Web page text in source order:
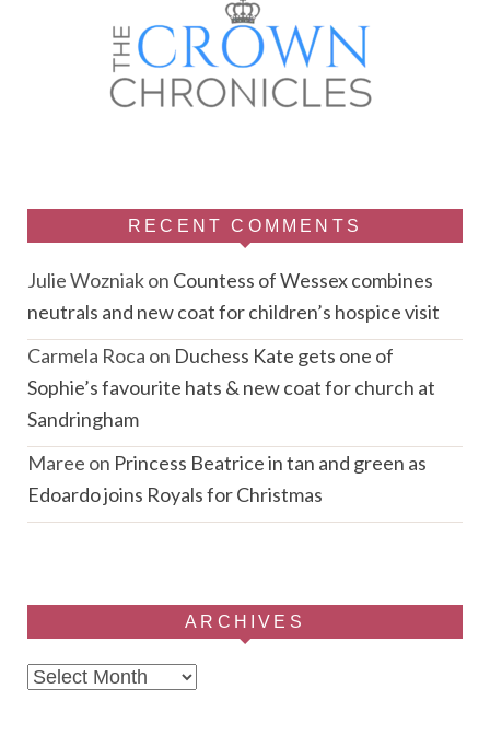
RECENT COMMENTS
Julie Wozniakon Countess of Wessex combines
neutrals and new coat for children’s hospice visit
Carmela Roca on Duchess Kate gets one of
Sophie’s favourite hats & new coat for church at
Sandringham
Maree on Princess Beatrice in tan and green as
Edoardo joins Royals for Christmas
ARCHIVES
Archives